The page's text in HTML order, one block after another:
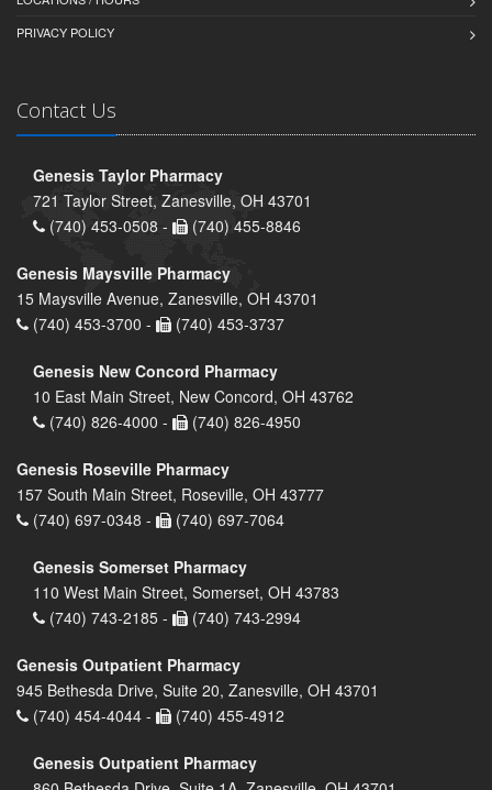
PRIVACY POLICY
Contact Us
Genesis Taylor Pharmacy
721 Taylor Street, Zanesville, OH 43701
(740) 453-0508 -
(740) 455-8846
Genesis Maysville Pharmacy
15 Maysville Avenue, Zanesville, OH 43701
(740) 453-3700 -
(740) 453-3737
Genesis New Concord Pharmacy
10 East Main Street, New Concord, OH 43762
(740) 826-4000 -
(740) 826-4950
Genesis Roseville Pharmacy
157 South Main Street, Roseville, OH 43777
(740) 697-0348 -
(740) 697-7064
Genesis Somerset Pharmacy
110 West Main Street, Somerset, OH 43783
(740) 743-2185 -
(740) 743-2994
Genesis Outpatient Pharmacy
945 Bethesda Drive, Suite 20, Zanesville, OH 43701
(740) 454-4044 -
(740) 455-4912
Genesis Outpatient Pharmacy